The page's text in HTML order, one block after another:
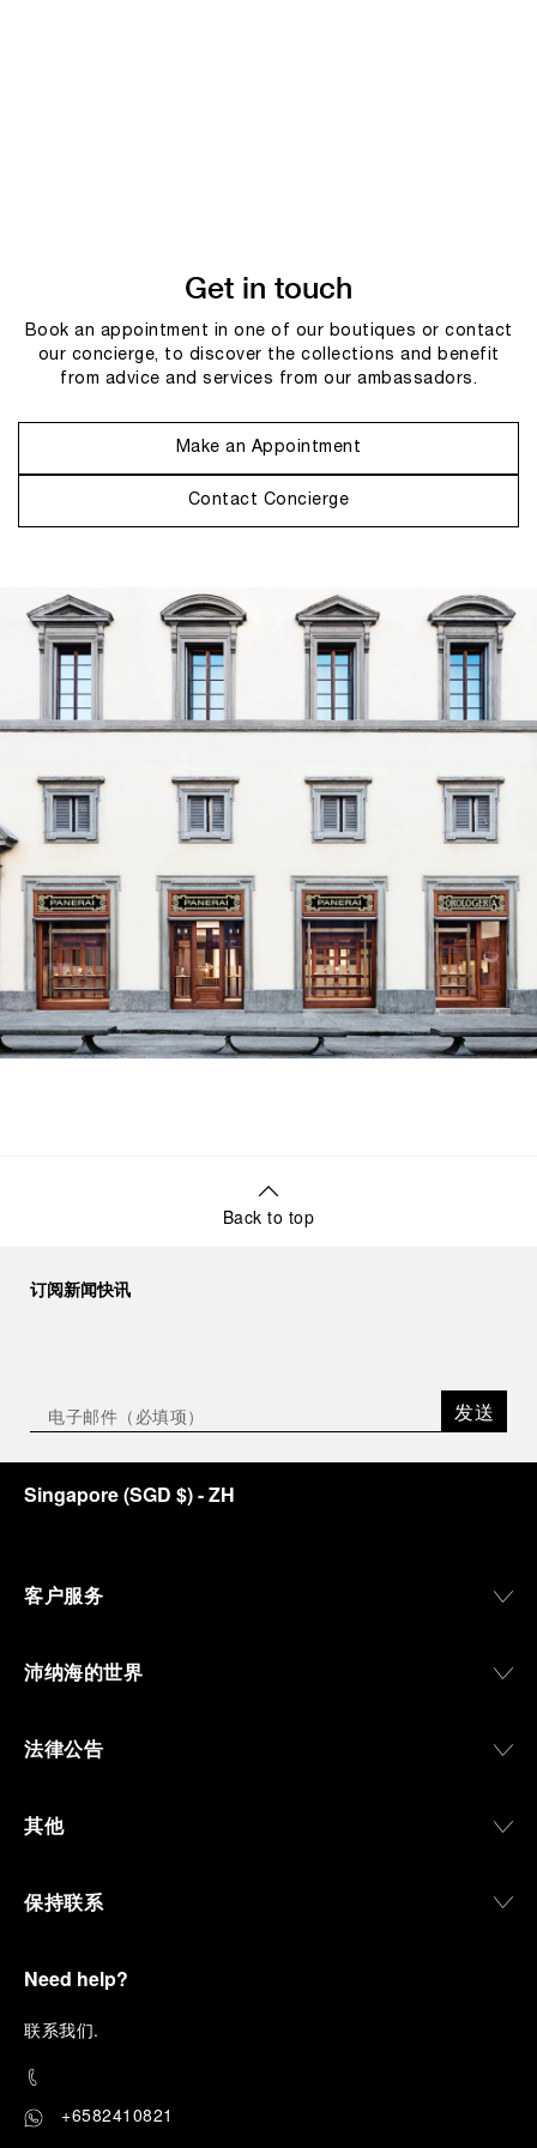
Get in touch
Book an appointment in one of our boutiques or contact
our concierge, to discover the collections and benefit
from advice and services from our ambassadors.
Make an Appointment
Contact Concierge
Back to top
订阅新闻快讯
发送
Singapore(SGD $)- ZH
客户服务
沛纳海的世界
法律公告
其他
保持联系
Need help?
联系我们.
+6582410821